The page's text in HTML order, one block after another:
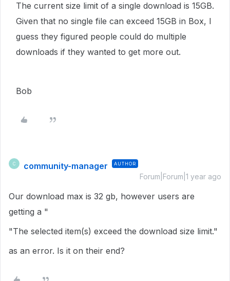
The current size limit of a single download is 15GB.
Given that no single file can exceed 15GB in Box, I
guess they figured people could do multiple
downloads if they wanted to get more out.
Bob
C community-manager AUTHOR
Forum|Forum|1 year ago
Our download max is 32 gb, however users are
getting a "
"The selected item(s) exceed the download size limit."
as an error. Is it on their end?